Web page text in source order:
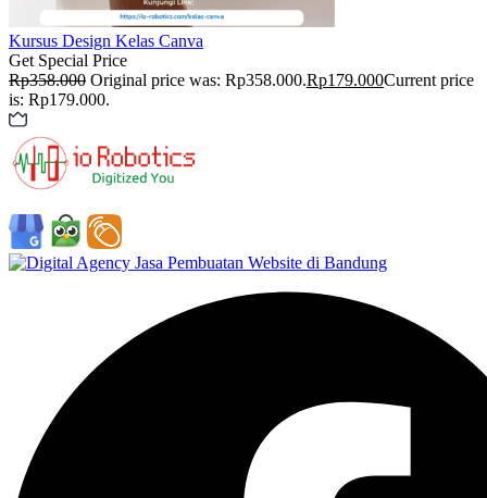
Kursus Design Kelas Canva
Get Special Price
Rp358.000 Original price was: Rp358.000.Rp179.000Current price
is: Rp179.000.